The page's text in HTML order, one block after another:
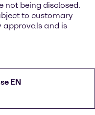
not being disclosed.
to customary
approvals and is
EN